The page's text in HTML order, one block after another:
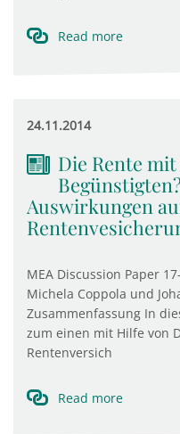
Read more
24.11.2014
Die Rente
Auswirkungen
MEA Discussion Paper
Michela Coppola und
Zusammenfassung In
zum einen mit Hilfe von
Rentenversich
Read more